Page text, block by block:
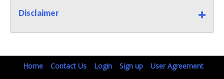
Disclaimer
Home Contact Us Login Sign up User Agreement